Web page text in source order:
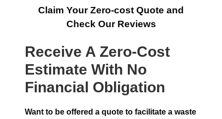
Claim Your Zero-cost Quote and
Check Our Reviews
Receive A Zero-Cost
Estimate With No
Financial Obligation
Want to be offered a quote to facilitate a waste